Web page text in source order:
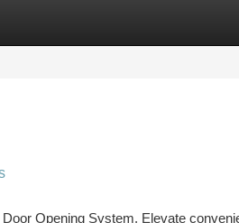
Opening System. Elevate